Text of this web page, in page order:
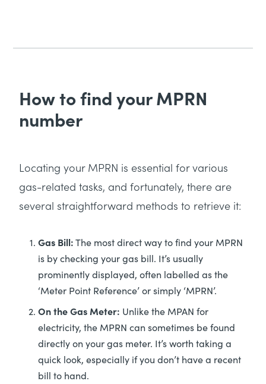
How to find your MPRN
number
Locating your MPRN is essential for various
gas-related tasks, and fortunately, there are
several straightforward methods to retrieve it:
Gas Bill:The most direct way to find your MPRN
is by checking your gas bill. It’s usually
prominently displayed, often labelled as the
‘Meter Point Reference’ or simply ‘MPRN’.
On the Gas Meter: Unlike the MPAN for
electricity, the MPRN can sometimes be found
directly on your gas meter. It’s worth taking a
quick look, especially if you don’t have a recent
bill to hand.